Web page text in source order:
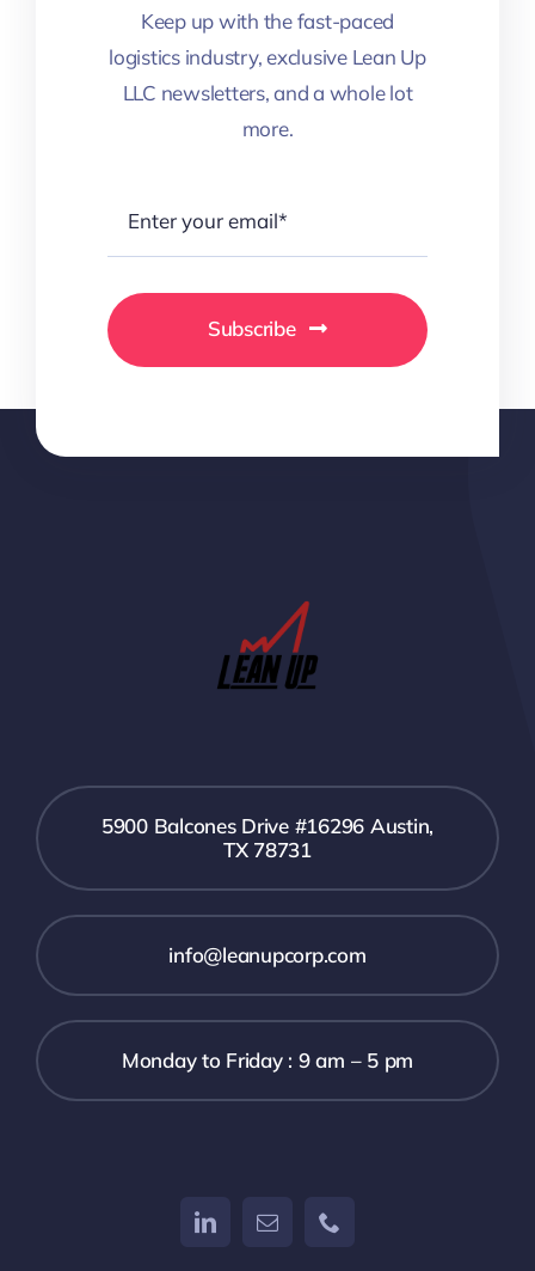
Keep up with the fast-paced
logistics industry, exclusive Lean Up
LLC newsletters, and a whole lot
more.
Subscribe
5900 Balcones Drive #16296 Austin,
TX 78731
info@leanupcorp.com
Monday to Friday : 9 am – 5 pm